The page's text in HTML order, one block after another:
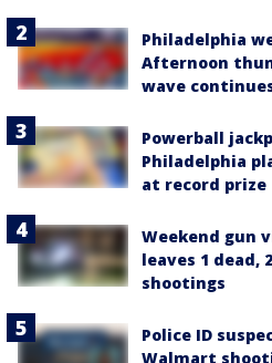
Philadelphia
Afternoon
wave
Powerball
Philadelphia
at record prize
Weekend gun
leaves 1 dead,
shootings
Police ID
Walmart